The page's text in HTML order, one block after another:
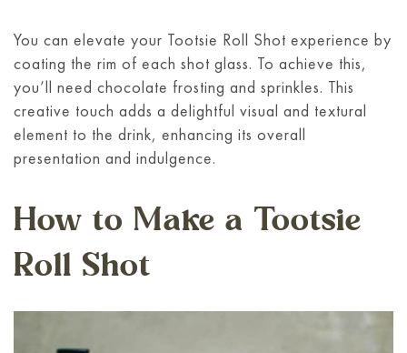
You can elevate your Tootsie Roll Shot experience by
coating the rim of each shot glass. To achieve this,
you’ll need chocolate frosting and sprinkles. This
creative touch adds a delightful visual and textural
element to the drink, enhancing its overall
presentation and indulgence.
How to Make a Tootsie
Roll Shot